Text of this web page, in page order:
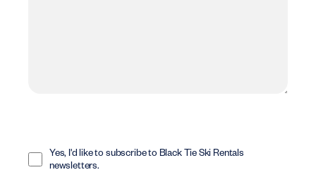
In
Yes, I'd like to subscribe to Black Tie Ski Rentals
newsletters.